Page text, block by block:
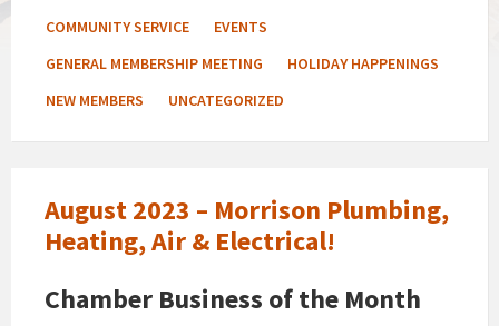
COMMUNITY SERVICE
EVENTS
GENERAL MEMBERSHIP MEETING
HOLIDAY HAPPENINGS
NEW MEMBERS
UNCATEGORIZED
August 2023 – Morrison Plumbing,
Heating, Air & Electrical!
Chamber Business of the Month